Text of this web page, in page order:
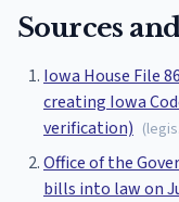
Sources
Iowa House File
creating Iowa
verification) (
Office of the
bills into law on